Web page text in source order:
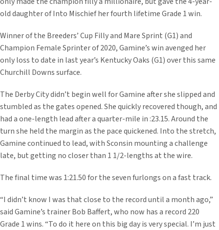
old daughter of Into Mischief her fourth lifetime Grade 1 win.
Winner of the Breeders’ Cup Filly and Mare Sprint (G1) and
Champion Female Sprinter of 2020, Gamine’s win avenged her
only loss to date in last year’s Kentucky Oaks (G1) over this same
Churchill Downs surface.
The Derby City didn’t begin well for Gamine after she slipped and
stumbled as the gates opened. She quickly recovered though, and
had a one-length lead after a quarter-mile in :23.15. Around the
turn she held the margin as the pace quickened. Into the stretch,
Gamine continued to lead, with Sconsin mounting a challenge
late, but getting no closer than 1 1/2-lengths at the wire.
The final time was 1:21.50 for the seven furlongs on a fast track.
“I didn’t know I was that close to the record until a month ago,”
said Gamine’s trainer Bob Baffert, who now has a record 220
Grade 1 wins. “To do it here on this big day is very special. I’m just